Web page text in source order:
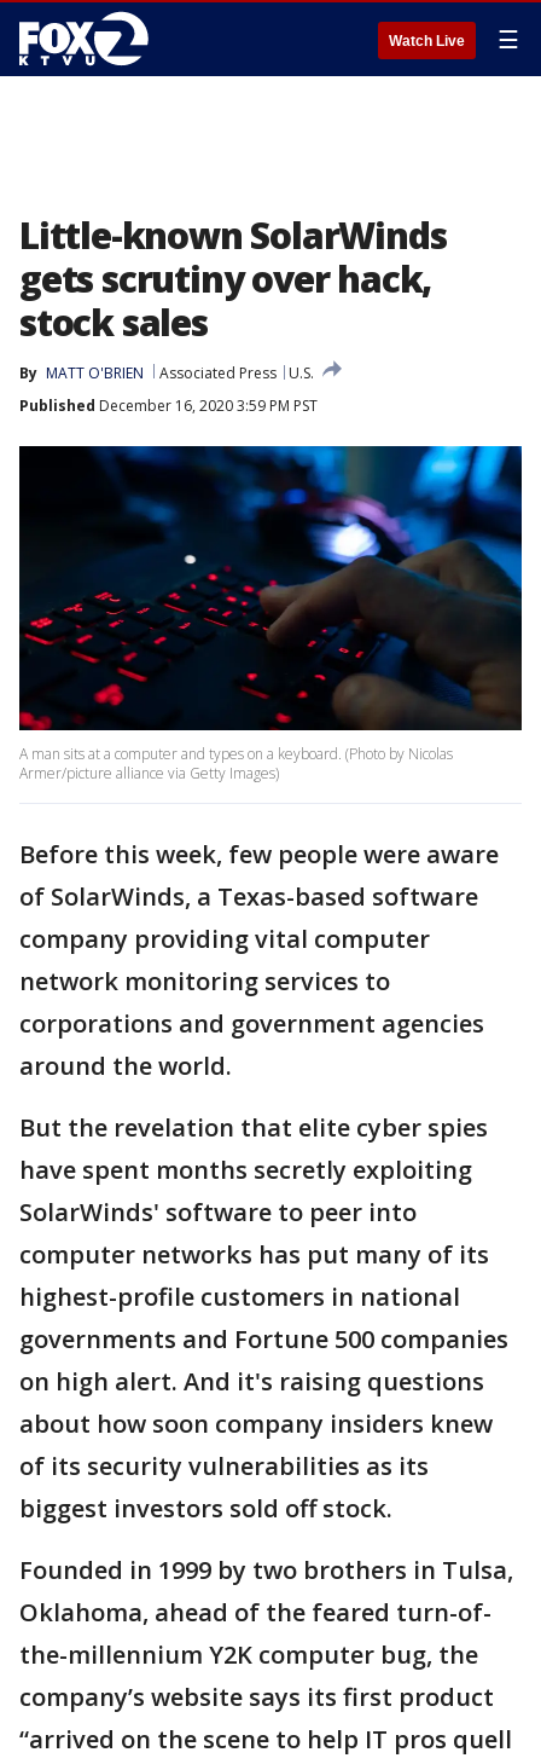
Watch Live ☰
Little-known SolarWinds
gets scrutiny over hack,
stock sales
By MATT O'BRIEN Associated Press
U.S.
Published December 16, 2020 3:59 PM PST
A man sits at a computer and types on a keyboard. (Photo by Nicolas
Armer/picture alliance via Getty Images)
Before this week, few people were aware
of SolarWinds, a Texas-based software
company providing vital computer
network monitoring services to
corporations and government agencies
around the world.
But the revelation that elite cyber spies
have spent months secretly exploiting
SolarWinds' software to peer into
computer networks has put many of its
highest-profile customers in national
governments and Fortune 500 companies
on high alert. And it's raising questions
about how soon company insiders knew
of its security vulnerabilities as its
biggest investors sold off stock.
Founded in 1999 by two brothers in Tulsa,
Oklahoma, ahead of the feared turn-of-
the-millennium Y2K computer bug, the
company’s website says its first product
“arrived on the scene to help IT pros quell